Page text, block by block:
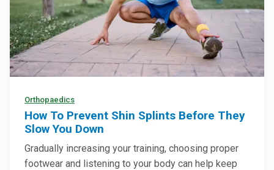
Orthopaedics
How To Prevent Shin Splints Before They
Slow You Down
Gradually increasing your training, choosing proper
footwear and listening to your body can help keep